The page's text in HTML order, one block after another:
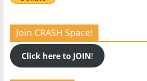
Join CRASH Space!
Click here to JOIN!